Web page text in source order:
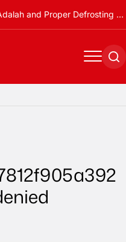
Thawing Adalah and Proper Defrosting Methods
Menu